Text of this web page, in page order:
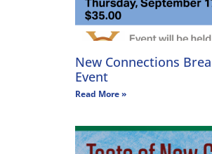
New Connections
Event
Read More »